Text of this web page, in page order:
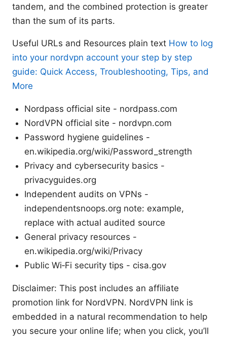
tandem, and the combined protection is greater
than the sum of its parts.
Useful URLs and Resources plain text How to log
into your nordvpn account your step by step
guide: Quick Access, Troubleshooting, Tips, and
More
Nordpass official site - nordpass.com
NordVPN official site - nordvpn.com
Password hygiene guidelines -
en.wikipedia.org/wiki/Password_strength
Privacy and cybersecurity basics -
privacyguides.org
Independent audits on VPNs -
independentsnoops.org note: example,
replace with actual audited source
General privacy resources -
en.wikipedia.org/wiki/Privacy
Public Wi‑Fi security tips - cisa.gov
Disclaimer: This post includes an affiliate
promotion link for NordVPN. NordVPN link is
embedded in a natural recommendation to help
you secure your online life; when you click, you’ll